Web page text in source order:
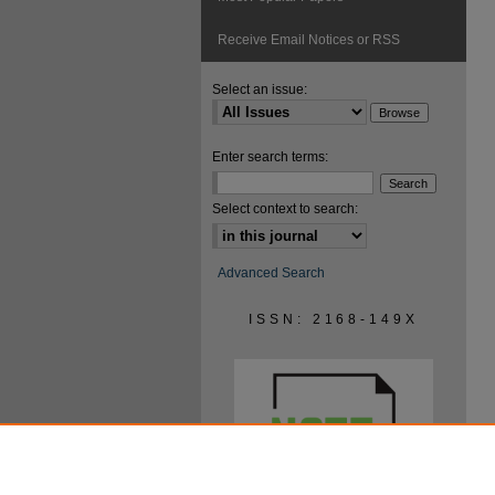
Receive Email Notices or RSS
Select an issue:
Enter search terms:
Select context to search:
Advanced Search
ISSN: 2168-149X